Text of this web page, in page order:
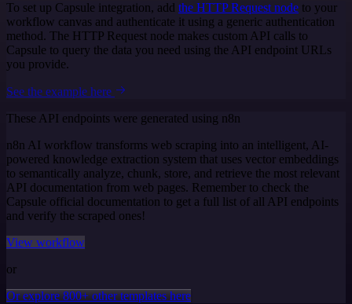
To set up Capsule integration, add the HTTP Request node to your
workflow canvas and authenticate it using a generic authentication
method. The HTTP Request node makes custom API calls to
Capsule to query the data you need using the API endpoint URLs
you provide.
See the example here
These API endpoints were generated using n8n
n8n AI workflow transforms web scraping into an intelligent, AI-
powered knowledge extraction system that uses vector embeddings
to semantically analyze, chunk, store, and retrieve the most relevant
API documentation from web pages. Remember to check the
Capsule official documentation to get a full list of all API endpoints
and verify the scraped ones!
View workflow
or
Or explore 800+ other templates here